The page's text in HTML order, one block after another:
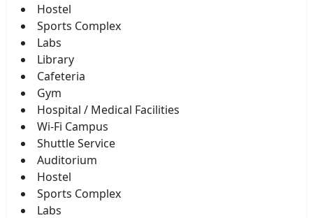
Hostel
Sports Complex
Labs
Library
Cafeteria
Gym
Hospital / Medical Facilities
Wi-Fi Campus
Shuttle Service
Auditorium
Hostel
Sports Complex
Labs